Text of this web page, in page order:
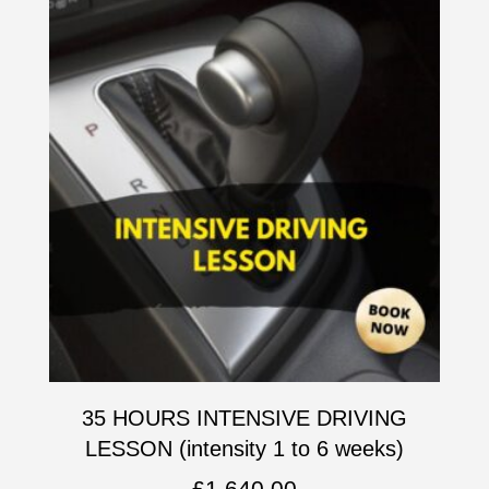
35 HOURS INTENSIVE DRIVING
LESSON (intensity 1 to 6 weeks)